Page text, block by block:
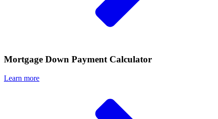
Mortgage Down Payment Calculator
Learn more